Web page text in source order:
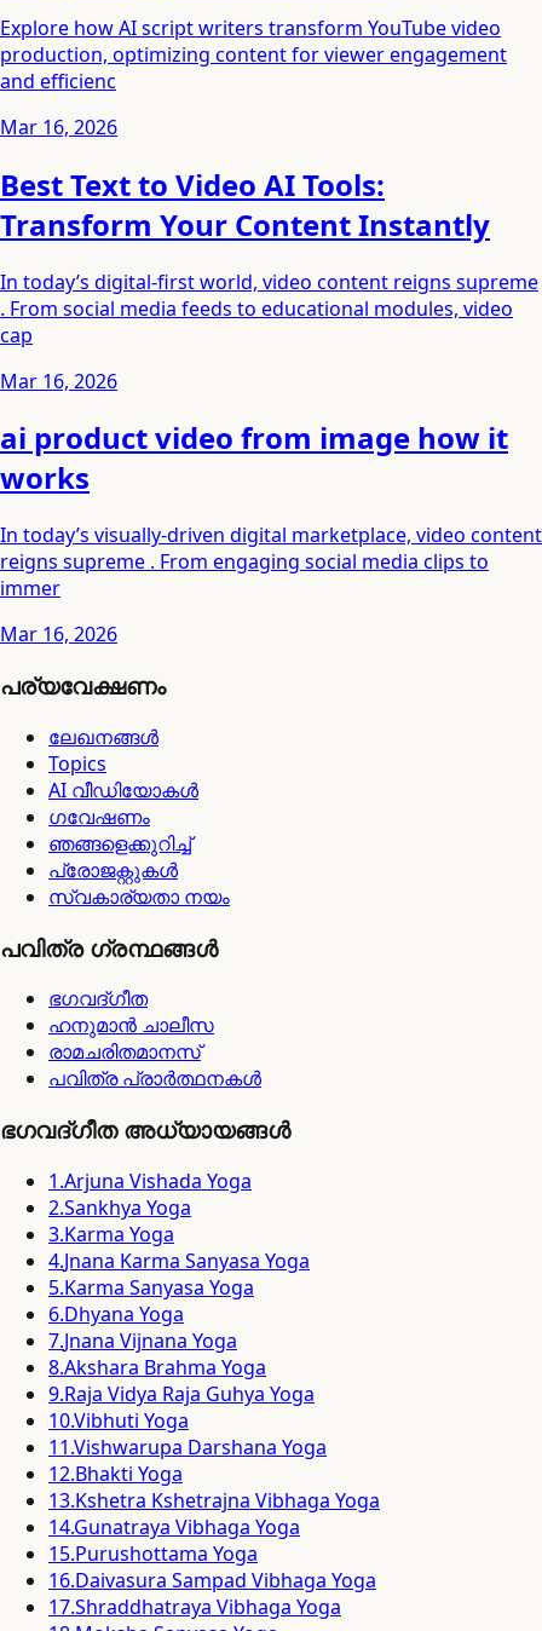
Explore how AI script writers transform YouTube video
production, optimizing content for viewer engagement
and efficienc
Mar 16, 2026
Best Text to Video AI Tools:
Transform Your Content Instantly
In today’s digital-first world, video content reigns supreme
. From social media feeds to educational modules, video
cap
Mar 16, 2026
ai product video from image how it
works
In today’s visually-driven digital marketplace, video content
reigns supreme . From engaging social media clips to
immer
Mar 16, 2026
പര്യവേക്ഷണം
ലേഖനങ്ങൾ
Topics
AI വീഡിയോകൾ
ഗവേഷണം
ഞങ്ങളെക്കുറിച്ച്
പ്രോജക്റ്റുകൾ
സ്വകാര്യതാ നയം
പവിത്ര ഗ്രന്ഥങ്ങൾ
ഭഗവദ്ഗീത
ഹനുമാൻ ചാലീസ
രാമചരിതമാനസ്
പവിത്ര പ്രാർത്ഥനകൾ
ഭഗവദ്ഗീത അധ്യായങ്ങൾ
1.Arjuna Vishada Yoga
2.Sankhya Yoga
3.Karma Yoga
4.Jnana Karma Sanyasa Yoga
5.Karma Sanyasa Yoga
6.Dhyana Yoga
7.Jnana Vijnana Yoga
8.Akshara Brahma Yoga
9.Raja Vidya Raja Guhya Yoga
10.Vibhuti Yoga
11.Vishwarupa Darshana Yoga
12.Bhakti Yoga
13.Kshetra Kshetrajna Vibhaga Yoga
14.Gunatraya Vibhaga Yoga
15.Purushottama Yoga
16.Daivasura Sampad Vibhaga Yoga
17.Shraddhatraya Vibhaga Yoga